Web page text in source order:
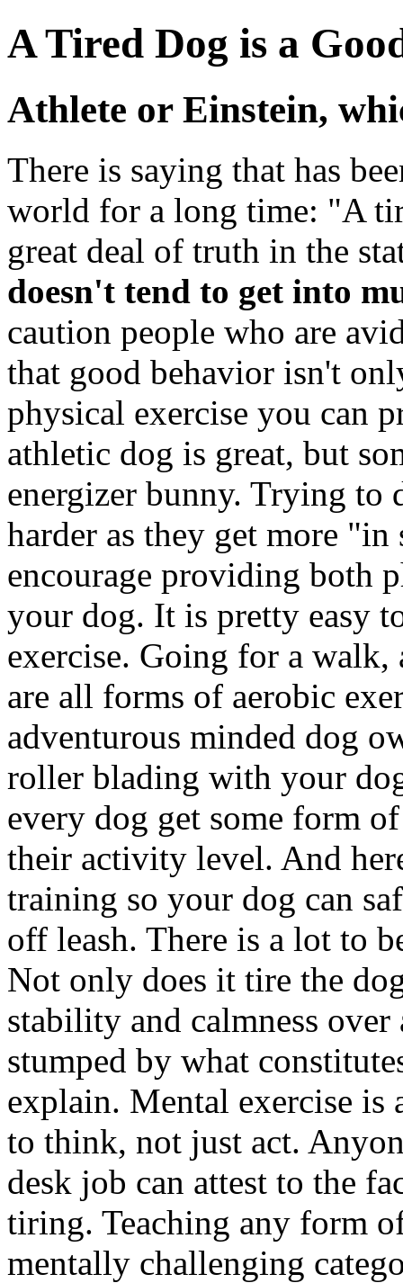
A Tired Dog is a
Athlete or Einstein,
There is saying that has
world for a long time: "A
great deal of truth in the
doesn't tend to get into
caution people who are
that good behavior isn't
physical exercise you can
athletic dog is great, but
energizer bunny. Trying to
harder as they get more
encourage providing both
your dog. It is pretty easy
exercise. Going for a
are all forms of aerobic
adventurous minded dog
roller blading with your
every dog get some form
their activity level. And
training so your dog can
off leash. There is a lot to
Not only does it tire the
stability and calmness
stumped by what
explain. Mental exercise
to think, not just act.
desk job can attest to the
tiring. Teaching any form
mentally challenging